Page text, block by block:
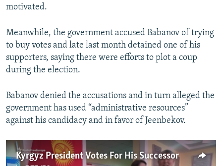
motivated.
Meanwhile, the government accused Babanov of trying
to buy votes and late last month detained one of his
supporters, saying there were efforts to plot a coup
during the election.
Babanov denied the accusations and in turn alleged the
government has used “administrative resources”
against his candidacy and in favor of Jeenbekov.
Kyrgyz President Votes For His Successor